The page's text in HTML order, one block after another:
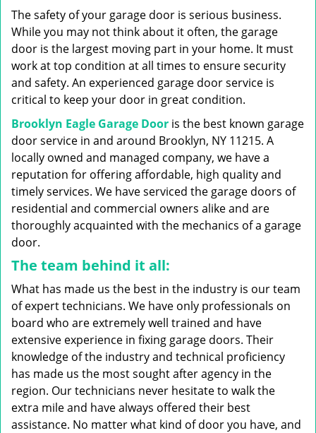
i
The safety of your garage door is serious business.
While you may not think about it often, the garage
door is the largest moving part in your home. It must
work at top condition at all times to ensure security
and safety. An experienced garage door service is
critical to keep your door in great condition.
Brooklyn Eagle Garage Door is the best known garage
door service in and around Brooklyn, NY 11215. A
locally owned and managed company, we have a
reputation for offering affordable, high quality and
timely services. We have serviced the garage doors of
residential and commercial owners alike and are
thoroughly acquainted with the mechanics of a garage
door.
The team behind it all:
What has made us the best in the industry is our team
of expert technicians. We have only professionals on
board who are extremely well trained and have
extensive experience in fixing garage doors. Their
knowledge of the industry and technical proficiency
has made us the most sought after agency in the
region. Our technicians never hesitate to walk the
extra mile and have always offered their best
assistance. No matter what kind of door you have, and